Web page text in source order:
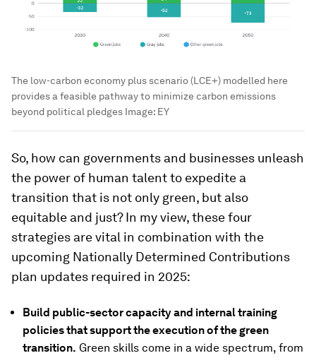
The low-carbon economy plus scenario (LCE+) modelled here
provides a feasible pathway to minimize carbon emissions
beyond political pledges Image: EY
So, how can governments and businesses unleash
the power of human talent to expedite a
transition that is not only green, but also
equitable and just? In my view, these four
strategies are vital in combination with the
upcoming Nationally Determined Contributions
plan updates required in 2025:
Build public-sector capacity and internal training
policies that support the execution of the green
transition. Green skills come in a wide spectrum, from